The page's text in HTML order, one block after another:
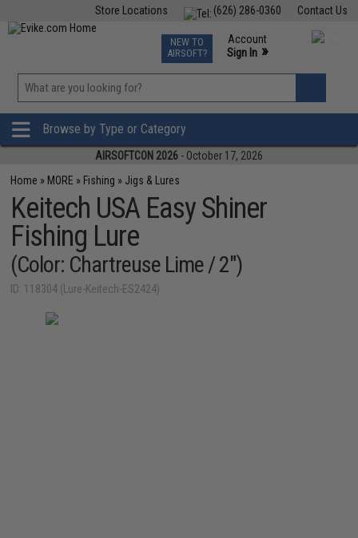
Contact Us
(626) 286-0360
Store Locations
TCG Events
Phone Support M-F 7am-5pm PST
NEW TO
AIRSOFT?
Account
Sign In »
»
Browse by Type or Category
AIRSOFTCON 2026 - October 17, 2026
Home » MORE » Fishing » Jigs & Lures
Keitech USA Easy Shiner
Fishing Lure
(Color: Chartreuse Lime / 2")
ID: 118304 (Lure-Keitech-ES2424)